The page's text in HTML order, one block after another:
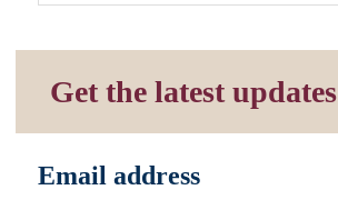
Get the latest updates
Email address